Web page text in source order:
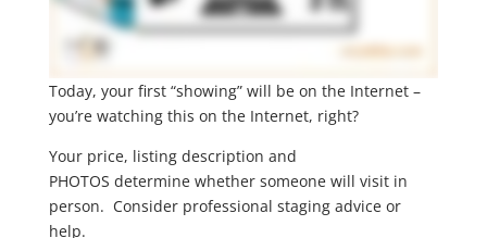
Today, your first “showing” will be on the Internet –
you’re watching this on the Internet, right?
Your price, listing description and
PHOTOS determine whether someone will visit in
person. Consider professional staging advice or
help.